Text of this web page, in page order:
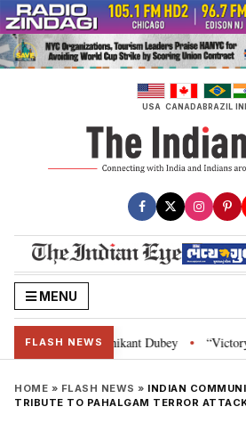
Skip
to
content
USA CANADABRAZIL
MENU
FLASH NEWS
Parliament: Nishikant Dubey • “Victory
HOME » FLASH NEWS » INDIAN
TRIBUTE TO PAHALGAM TERROR